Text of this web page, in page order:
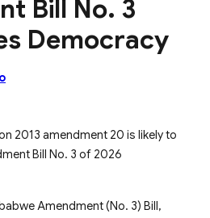
Bill No. 3
Democracy
Amendment (No. 3) Bill,